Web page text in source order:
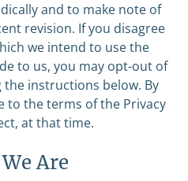
and to make note of
revision. If you disagree
we intend to use the
to us, you may opt-out of
instructions below. By
to the terms of the Privacy
at that time.
Are